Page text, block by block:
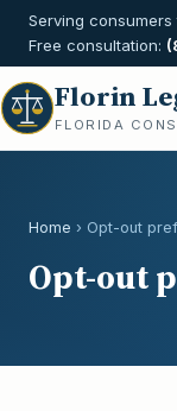
Serving
Free consultation:
Florin
FLORIDA
Home › Opt-out
Opt-out